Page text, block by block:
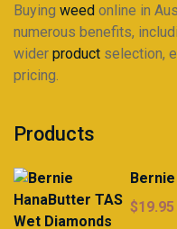
Buying weed online in
numerous benefits,
wider product selection,
pricing.
Products
$19.95